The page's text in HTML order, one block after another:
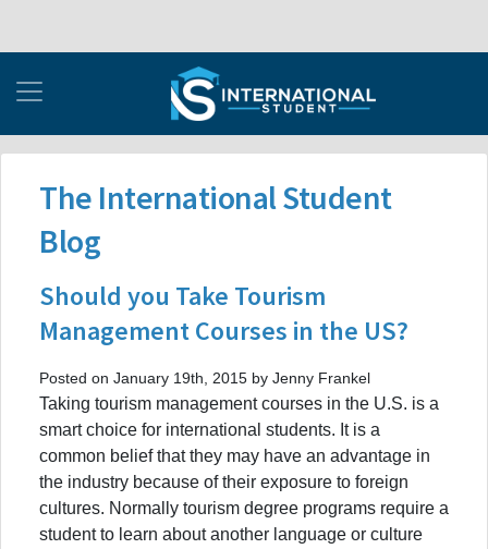
The International Student
Blog
Should you Take Tourism
Management Courses in the US?
Posted on January 19th, 2015 by Jenny Frankel
Taking tourism management courses in the U.S. is a
smart choice for international students. It is a
common belief that they may have an advantage in
the industry because of their exposure to foreign
cultures. Normally tourism degree programs require a
student to learn about another language or culture